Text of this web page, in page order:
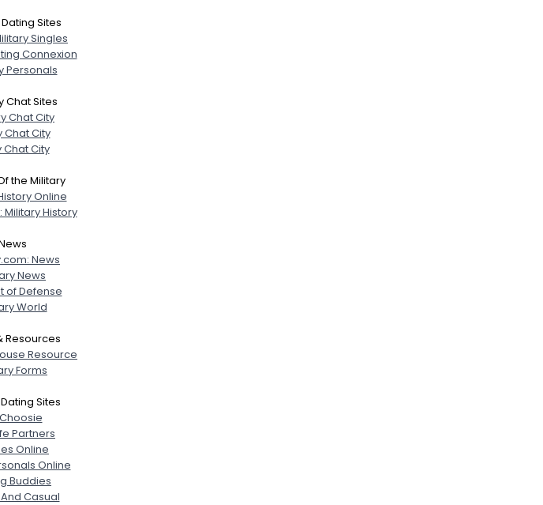
Sites
Singles
Connexion
Personals
Chat Sites
Chat City
Chat City
Chat City
the Military
Online
History
News
News
of Defense
World
Resources
Resource
Forms
Sites
Partners
Online
Online
Buddies
Casual